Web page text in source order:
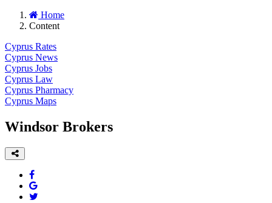
Home
Content
Cyprus Rates
Cyprus News
Cyprus Jobs
Cyprus Law
Cyprus Pharmacy
Cyprus Maps
Windsor Brokers